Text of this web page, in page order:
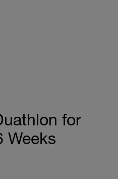
for
Weeks